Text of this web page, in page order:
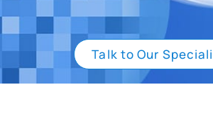
Talk to Our